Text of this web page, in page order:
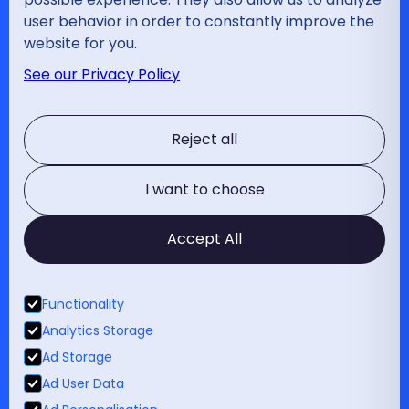
Bilzen
Contact
Disciplines
Schouder
Elleboog
Hand en pols
Heup
Knie
Enkel
Diabetesvoetkliniek
Traumatologie
Sport
Kinderorthopedie
Medische expertises
user behavior in order to constantly improve the
website for you.
See our Privacy Policy
Reject all
I want to choose
Accept All
Functionality
Analytics Storage
Ad Storage
Ad User Data